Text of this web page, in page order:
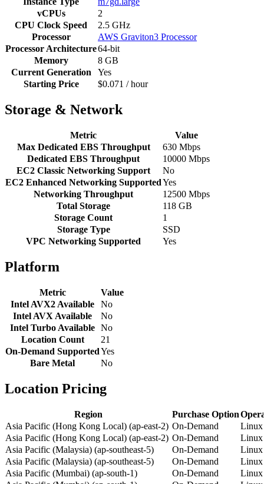
vCPUs
2
CPU Clock Speed
2.5 GHz
Processor
AWS Graviton3 Processor
Processor Architecture64-bit
Memory
8 GB
Current Generation
Yes
Starting Price
$0.071 / hour
Storage & Network
Metric
Value
Max Dedicated EBS Throughput
630 Mbps
Dedicated EBS Throughput
10000 Mbps
EC2 Classic Networking Support
No
EC2 Enhanced Networking SupportedYes
Networking Throughput
12500 Mbps
Total Storage
118 GB
Storage Count
1
Storage Type
SSD
VPC Networking Supported
Yes
Platform
Metric
Value
Intel AVX2 Available
No
Intel AVX Available
No
Intel Turbo Available No
Location Count
21
On-Demand SupportedYes
Bare Metal
No
Location Pricing
Region Purchase Option
Asia Pacific (Hong Kong Local) (ap-east-2) On-Demand
Linux
Asia Pacific (Hong Kong Local) (ap-east-2) On-Demand
Linux
Asia Pacific (Malaysia) (ap-southeast-5)
On-Demand
Linux
Asia Pacific (Malaysia) (ap-southeast-5)
On-Demand
Linux
Asia Pacific (Mumbai) (ap-south-1)
On-Demand
Linux